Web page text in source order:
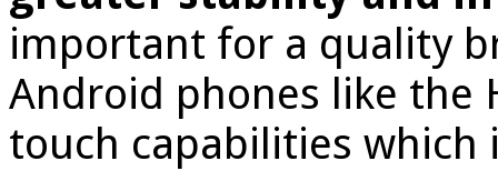
important for a quality
Android phones like the
touch capabilities